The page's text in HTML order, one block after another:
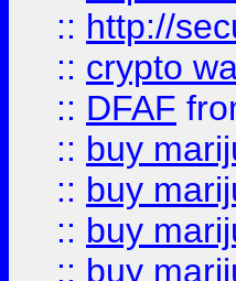
:: http://
:: crypto
:: DFAF
:: buy
:: buy
:: buy
:: buy